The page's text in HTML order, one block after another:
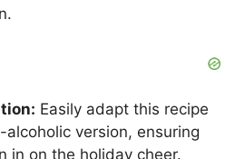
Easily adapt this recipe
version, ensuring
in on the holiday cheer.